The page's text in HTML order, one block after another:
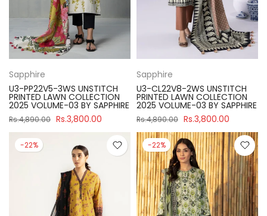
Sapphire
U3-PP22V5-3WS UNSTITCH
PRINTED LAWN COLLECTION
2025 VOLUME-03 BY SAPPHIRE
Rs.4,890.00 Rs.3,800.00
Sapphire
U3-CL22V8-2WS UNSTITCH
PRINTED LAWN COLLECTION
2025 VOLUME-03 BY SAPPHIRE
Rs.4,890.00 Rs.3,800.00
-22% -22%